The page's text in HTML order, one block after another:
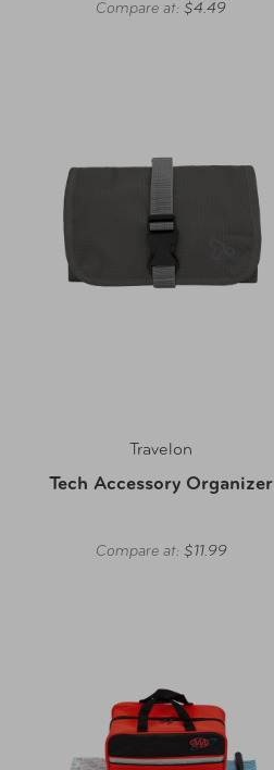
Compare at: $4.49
Travelon
Tech Accessory Organizer
Compare at: $11.99